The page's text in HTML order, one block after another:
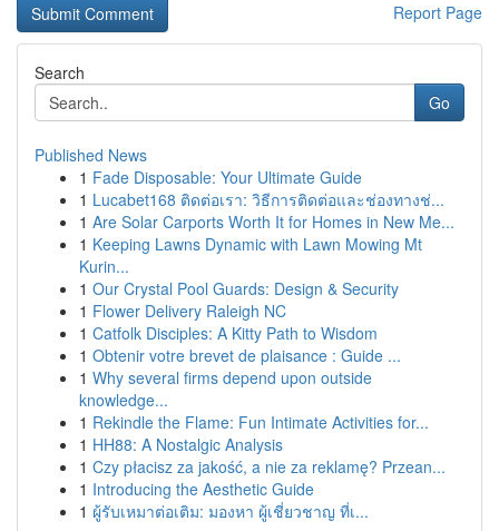
Report Page
Search
Go
Published News
1 Fade Disposable: Your Ultimate Guide
1 Lucabet168 ติดต่อเรา: วิธีการติดต่อและช่องทางช่...
1 Are Solar Carports Worth It for Homes in New Me...
1 Keeping Lawns Dynamic with Lawn Mowing Mt
Kurin...
1 Our Crystal Pool Guards: Design & Security
1 Flower Delivery Raleigh NC
1 Catfolk Disciples: A Kitty Path to Wisdom
1 Obtenir votre brevet de plaisance : Guide ...
1 Why several firms depend upon outside
knowledge...
1 Rekindle the Flame: Fun Intimate Activities for...
1 HH88: A Nostalgic Analysis
1 Czy płacisz za jakość, a nie za reklamę? Przean...
1 Introducing the Aesthetic Guide
1 ผู้รับเหมาต่อเติม: มองหา ผู้เชี่ยวชาญ ที่เ...